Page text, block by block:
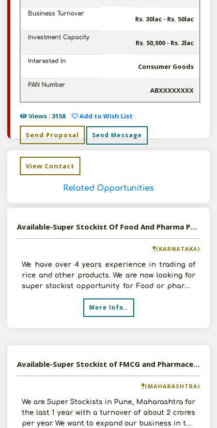
Business Turnover
Rs. 30lac - Rs. 50lac
Investment Capacity
Rs. 50,000 - Rs. 2lac
Interested In
Consumer Goods
PAN Number
ABXXXXXXXX
Views : 3158 Add to Wish List
Send Proposal Send Message
View Contact
Related Opportunities
Available-Super Stockist Of Food And Pharma Products in Bangalore
(KARNATAKA)
We have over 4 years experience in trading of
rice and other products. We are now looking for
super stockist opportunity for Food or pharma
More Info..
Available-Super Stockist of FMCG and Pharmaceutical Products in Pune, Maharashtra
(MAHARASHTRA)
We are Super Stockists in Pune, Maharashtra for
the last 1 year with a turnover of about 2 crores
per year. We want to expand our business in the